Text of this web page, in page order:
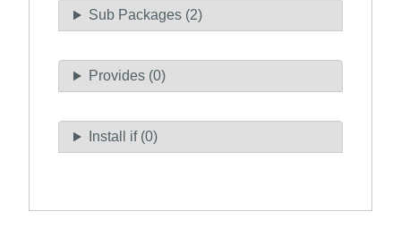
Sub Packages (2)
Provides (0)
Install if (0)